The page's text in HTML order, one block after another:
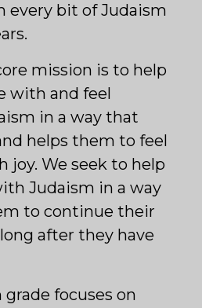
every bit of Judaism
mission is to help
with and feel
in a way that
helps them to feel
joy. We seek to help
Judaism in a way
to continue their
after they have
focuses on